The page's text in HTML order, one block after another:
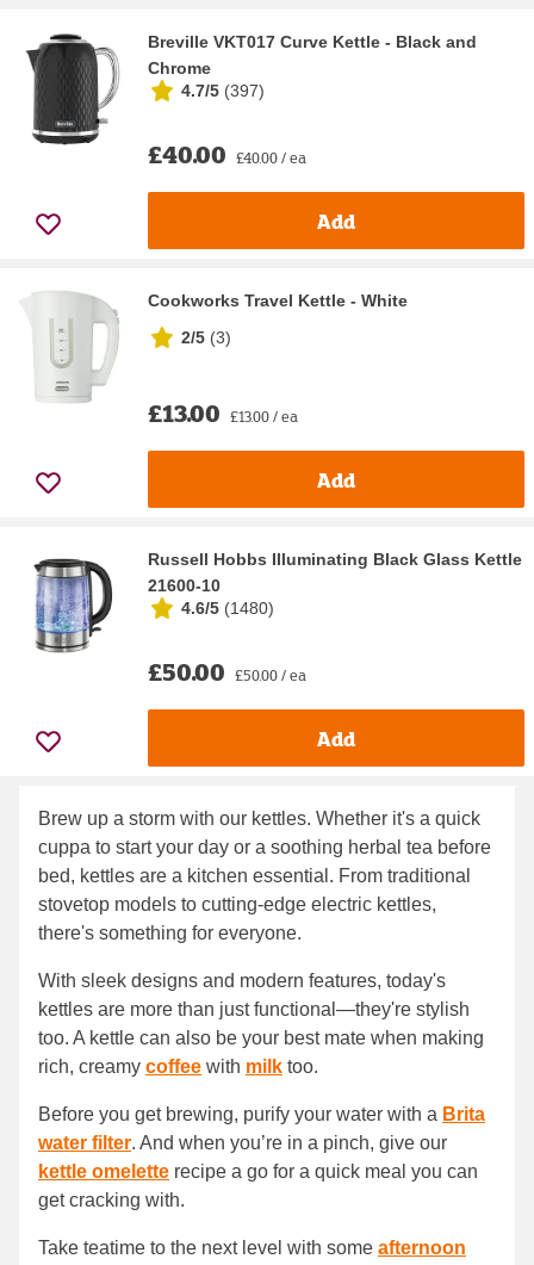
Breville VKT017 Curve Kettle - Black and
Chrome
4.7/5 (397)
£40.00 £40.00 / ea
Add
Cookworks Travel Kettle - White
2/5 (3)
£13.00 £13.00 / ea
Add
Russell Hobbs Illuminating Black Glass Kettle
21600-10
4.6/5 (1480)
£50.00 £50.00 / ea
Add
Brew up a storm with our kettles. Whether it's a quick
cuppa to start your day or a soothing herbal tea before
bed, kettles are a kitchen essential. From traditional
stovetop models to cutting-edge electric kettles,
there's something for everyone.
With sleek designs and modern features, today's
kettles are more than just functional—they're stylish
too. A kettle can also be your best mate when making
rich, creamy coffee with milk too.
Before you get brewing, purify your water with a Brita
water filter. And when you’re in a pinch, give our
kettle omelette recipe a go for a quick meal you can
get cracking with.
Take teatime to the next level with some afternoon